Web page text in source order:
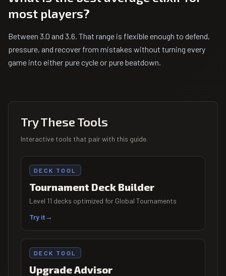
most players?
Between 3.0 and 3.6. That range is flexible enough to defend,
pressure, and recover from mistakes without turning every
game into either pure cycle or pure beatdown.
Try These Tools
Interactive tools that pair with this guide.
DECK TOOL
Tournament Deck Builder
Level 11 decks optimized for Global Tournaments
Try it→
DECK TOOL
Upgrade Advisor